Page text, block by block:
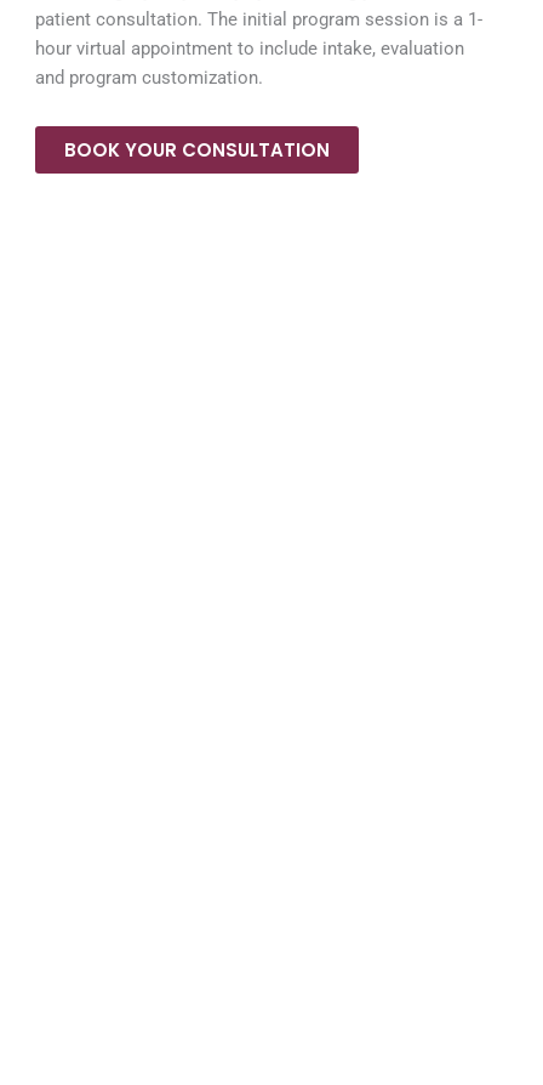
patient consultation. The initial program session is a 1-
hour virtual appointment to include intake, evaluation
and program customization.
BOOK YOUR CONSULTATION